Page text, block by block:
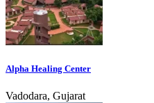
Alpha Healing Center
Vadodara, Gujarat